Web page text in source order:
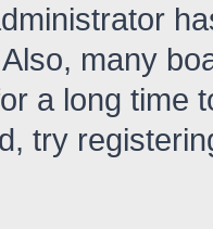
many
a long time
try